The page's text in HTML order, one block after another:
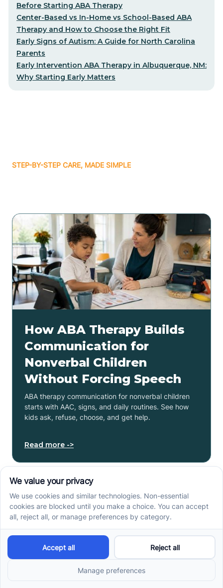
Before Starting ABA Therapy
Center-Based vs In-Home vs School-Based ABA
Therapy and How to Choose the Right Fit
Early Signs of Autism: A Guide for North Carolina
Parents
Early Intervention ABA Therapy in Albuquerque, NM:
Why Starting Early Matters
STEP-BY-STEP CARE, MADE SIMPLE
How ABA Therapy Builds
Communication for
Nonverbal Children
Without Forcing Speech
ABA therapy communication for nonverbal children
starts with AAC, signs, and daily routines. See how
kids ask, refuse, choose, and get help.
Read more ->